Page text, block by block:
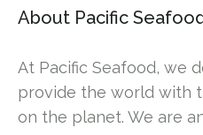
About Pacific
At Pacific Seafood, we
provide the world with
on the planet. We are